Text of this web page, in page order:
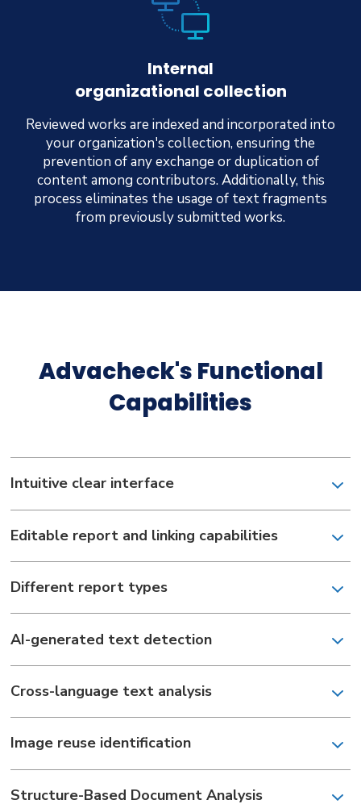
Internal
organizational collection
Reviewed works are indexed and incorporated into
your organization's collection, ensuring the
prevention of any exchange or duplication of
content among contributors. Additionally, this
process eliminates the usage of text fragments
from previously submitted works.
Advacheck's Functional
Capabilities
Intuitive clear interface
Editable report and linking capabilities
Different report types
AI-generated text detection
Сross-language text analysis
Image reuse identification
Structure-Based Document Analysis